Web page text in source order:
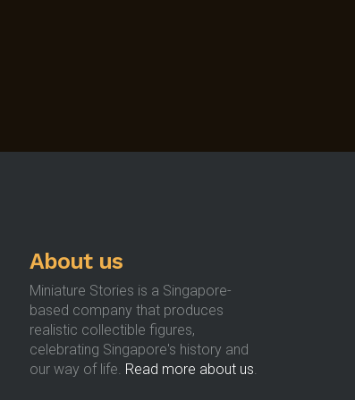
About us
Miniature Stories is a Singapore-
based company that produces
realistic collectible figures,
celebrating Singapore's history and
our way of life. Read more about us.